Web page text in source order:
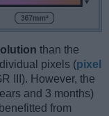
than the
pixels (pixel
III). However, the
and 3 months)
from